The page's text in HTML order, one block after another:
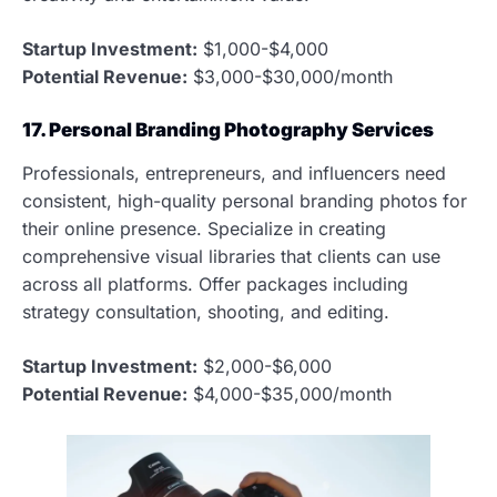
Startup Investment: $1,000-$4,000
Potential Revenue: $3,000-$30,000/month
17. Personal Branding Photography Services
Professionals, entrepreneurs, and influencers need
consistent, high-quality personal branding photos for
their online presence. Specialize in creating
comprehensive visual libraries that clients can use
across all platforms. Offer packages including
strategy consultation, shooting, and editing.
Startup Investment: $2,000-$6,000
Potential Revenue: $4,000-$35,000/month